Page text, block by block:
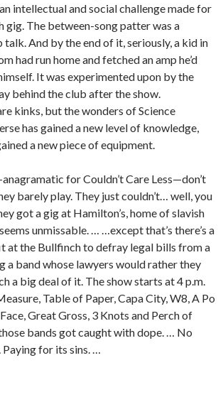
intellectual and social challenge made for
gig. The between-song patter was a
talk. And by the end of it, seriously, a kid in
had run home and fetched an amp he’d
It was experimented upon by the
behind the club after the show.
kinks, but the wonders of Science
has gained a new level of knowledge,
a new piece of equipment.
for Couldn’t Care Less—don’t
barely play. They just couldn’t… well, you
got a gig at Hamilton’s, home of slavish
unmissable. … …except that’s there’s a
at the Bullfinch to defray legal bills from a
a band whose lawyers would rather they
a big deal of it. The show starts at 4 p.m.
Table of Paper, Capa City, W8, A Po
Great Gross, 3 Knots and Perch of
bands got caught with dope. … No
Paying for its sins. …